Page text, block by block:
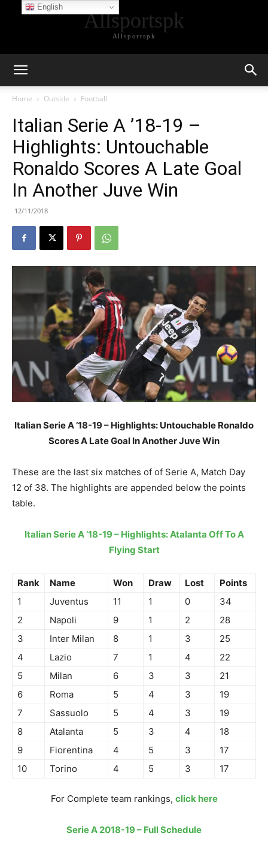
Allsportspk
Allsportspk
Home Outside Football
Italian Serie A ’18-19 –
Highlights: Untouchable
Ronaldo Scores A Late Goal
In Another Juve Win
12/11/2018
Italian Serie A ’18-19 – Highlights: Untouchable Ronaldo
Scores A Late Goal In Another Juve Win
These are the last six matches of of Serie A, Match Day
12 of 38. The highlights are appended below the points
table.
Italian Serie A ’18-19 – Highlights: Atalanta Off To A
Flying Start
Rank Name Won Draw Lost
Points
1
Juventus 11 1 0
34
2
Napoli 9 1 2
28
3
Inter Milan 8 1 3
25
4
Lazio 7 1 4
22
5
Milan 6 3 3
21
6
Roma 5 4 3
19
7
Sassuolo 5 4 3
19
8
Atalanta 5 3 4
18
9
Fiorentina 4 5 3
17
10
Torino 4 5 3 17
For Complete team rankings, click here
Serie A 2018-19 – Full Schedule
English